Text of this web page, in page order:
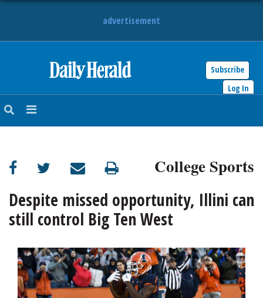
advertisement
Subscribe
Log In
NEWS
SUBURBAN
BUSINESS
ENTERTAINMENT
LIFESTYLE
OPINION
College Sports
Despite missed opportunity, Illini can
still control Big Ten West